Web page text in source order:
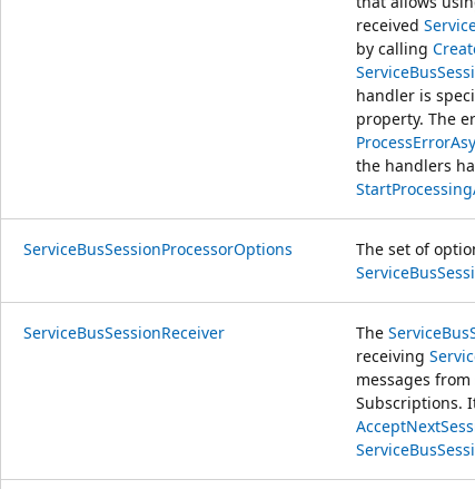
received
by calling
handler is
property. The
the handlers
ServiceBusSessionProcessorOptions
The set of
ServiceBusSessionReceiver The
receiving
messages
Subscriptions.